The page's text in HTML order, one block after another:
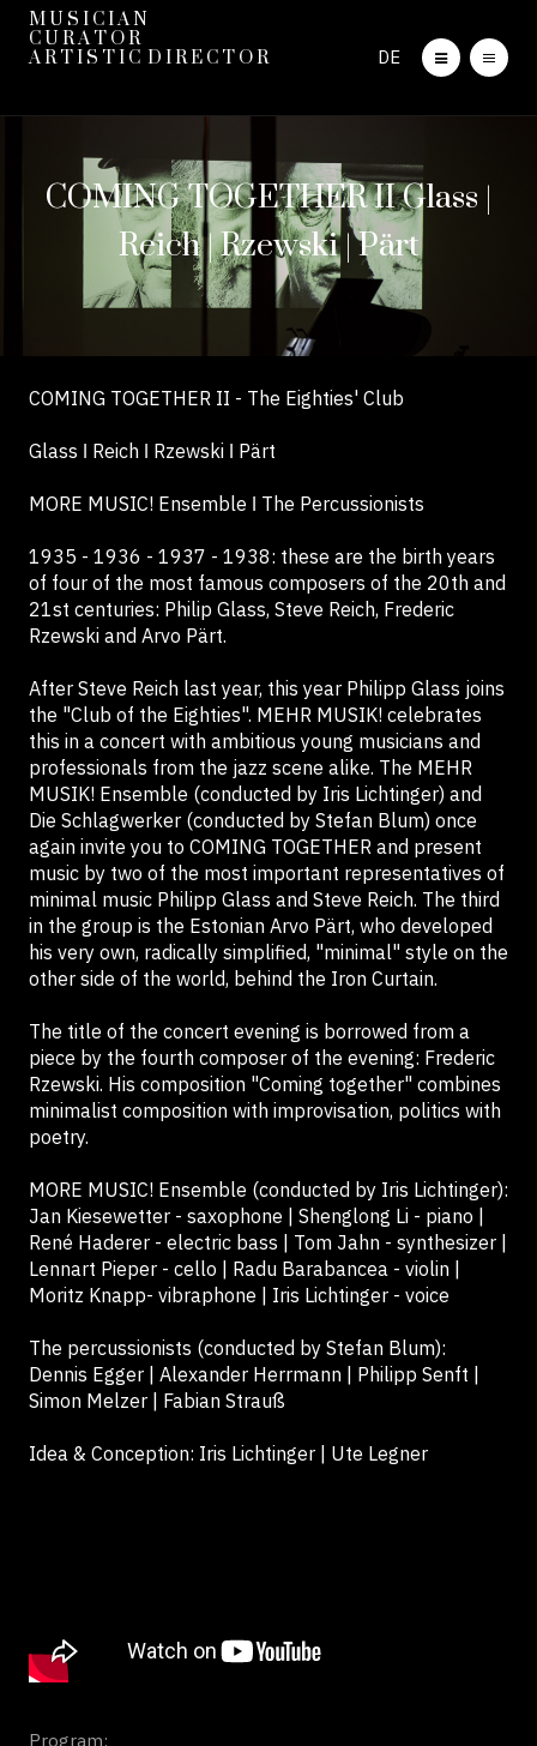
M U S I C I A N
C U R A T O R
A R T I S T I C D I R E C T O R
DE
COMING TOGETHER II Glass |
Reich | Rzewski | Pärt
COMING TOGETHER II - The Eighties' Club
Glass ǀ Reich ǀ Rzewski ǀ Pärt
MORE MUSIC! Ensemble ǀ The Percussionists
1935 - 1936 - 1937 - 1938: these are the birth years
of four of the most famous composers of the 20th and
21st centuries: Philip Glass, Steve Reich, Frederic
Rzewski and Arvo Pärt.
After Steve Reich last year, this year Philipp Glass joins
the "Club of the Eighties". MEHR MUSIK! celebrates
this in a concert with ambitious young musicians and
professionals from the jazz scene alike. The MEHR
MUSIK! Ensemble (conducted by Iris Lichtinger) and
Die Schlagwerker (conducted by Stefan Blum) once
again invite you to COMING TOGETHER and present
music by two of the most important representatives of
minimal music Philipp Glass and Steve Reich. The third
in the group is the Estonian Arvo Pärt, who developed
his very own, radically simplified, "minimal" style on the
other side of the world, behind the Iron Curtain.
The title of the concert evening is borrowed from a
piece by the fourth composer of the evening: Frederic
Rzewski. His composition "Coming together" combines
minimalist composition with improvisation, politics with
poetry.
MORE MUSIC! Ensemble (conducted by Iris Lichtinger):
Jan Kiesewetter - saxophone | Shenglong Li - piano |
René Haderer - electric bass | Tom Jahn - synthesizer |
Lennart Pieper - cello | Radu Barabancea - violin |
Moritz Knapp- vibraphone | Iris Lichtinger - voice
The percussionists (conducted by Stefan Blum):
Dennis Egger | Alexander Herrmann | Philipp Senft |
Simon Melzer | Fabian Strauß
Idea & Conception: Iris Lichtinger | Ute Legner
Program: